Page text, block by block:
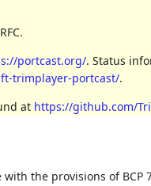
portcast.org/. Status
trimplayer-portcast/.
at https://github.com/
the provisions of BCP